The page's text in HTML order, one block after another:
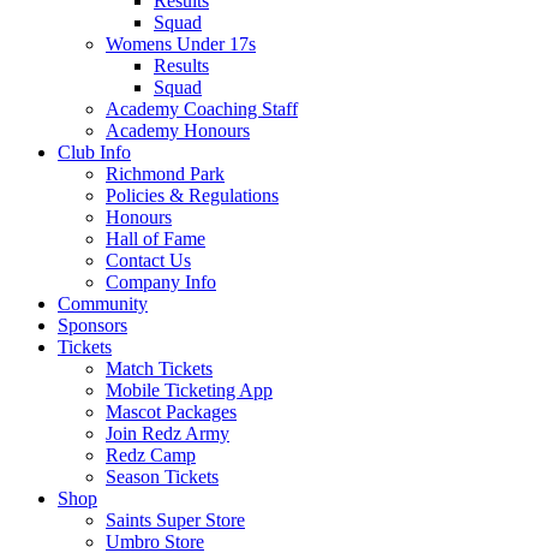
Squad
Womens Under 17s
Results
Squad
Academy Coaching Staff
Academy Honours
Club Info
Richmond Park
Policies & Regulations
Honours
Hall of Fame
Contact Us
Company Info
Community
Sponsors
Tickets
Match Tickets
Mobile Ticketing App
Mascot Packages
Join Redz Army
Redz Camp
Season Tickets
Shop
Saints Super Store
Umbro Store